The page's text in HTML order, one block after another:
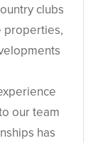
clubs
properties,
our team
has